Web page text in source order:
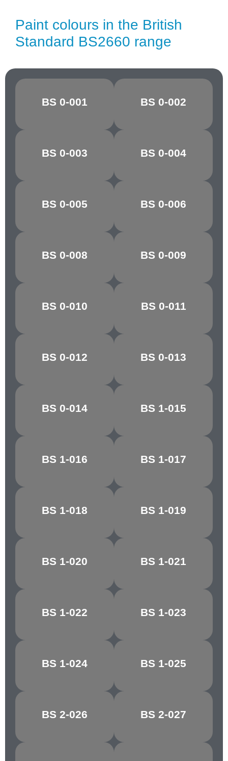
Paint colours in the British
Standard BS2660 range
BS 0-001
CANARY BS 0-002
OXLIP
BS 0-003
GOLDEN
YELLOW
BS 0-004
MARIGOLD
BS 0-005
POPPY RED BS 0-006
POST OFFICE
RED
BS 0-008
CHARTREUSE BS 0-009
PARAKEET
BS 0-010
PARIS/VIR.
GREEN
BS 0-011
BALTIC BLUE
BS 0-012
PACIFIC BLUE BS 0-013
ANCHUSA
BS 0-014
NIGHTSHADE BS 1-015
ZEPHYR
BS 1-016
PINK HAZE BS 1-017
ROSE GREY
BS 1-018
MECCA RED BS 1-019
ROYAL
MAROON
BS 1-020
DAYBREAK BS 1-021
ORCHIS
BS 1-022
REEF RED BS 1-023
TAWNY RED
BS 1-024
CHESTNUT BS 1-025
CRIMSON/CHERRY
BS 2-026
MELLOW BUFF BS 2-027
CYGNET